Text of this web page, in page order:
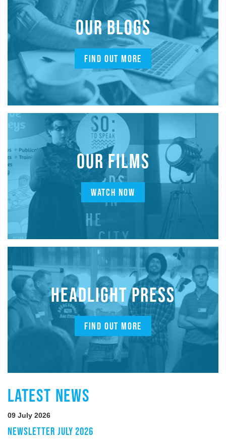
OUR BLOGS
FIND OUT MORE
OUR FILMS
WATCH NOW
HEADLIGHT PRESS
FIND OUT MORE
LATEST NEWS
09 July 2026
NEWSLETTER JULY 2026